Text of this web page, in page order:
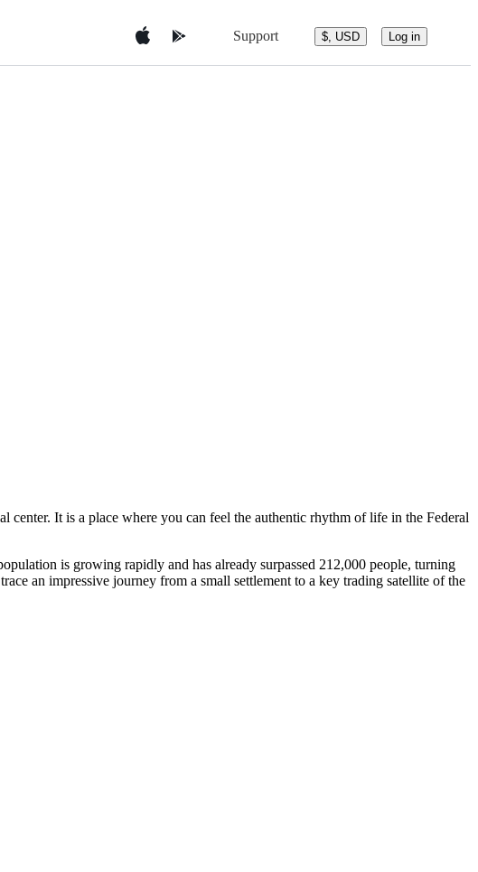
Support $, USD Log in
center. It is a place where you can feel the authentic rhythm of life in the Federal
is growing rapidly and has already surpassed 212,000 people, turning
an impressive journey from a small settlement to a key trading satellite of the